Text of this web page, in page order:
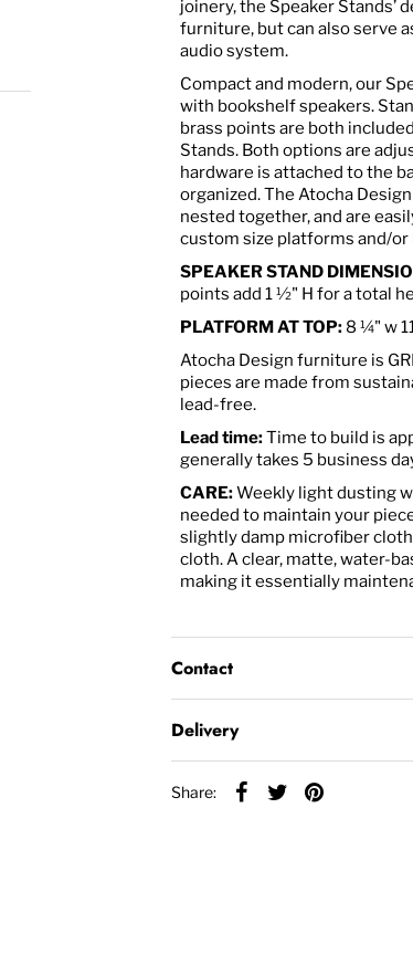
joinery, the Speaker Stands’
furniture, but can also serve
audio system.
Compact and modern, our
with bookshelf speakers.
brass points are both
Stands. Both options are
hardware is attached to the
organized.The Atocha
nested together, and are
custom size platforms and/or
SPEAKER STAND
points add 1 ½" H for a
PLATFORM AT TOP:8¼" w
Atocha Design furniture is
pieces are made from
lead-free.
Lead time:Time to build is
generally takes 5 business
CARE:Weekly light dusting
needed to maintain your
slightly damp microfiber
cloth. A clear, matte, water-
making it essentially
Contact
Delivery
Share: